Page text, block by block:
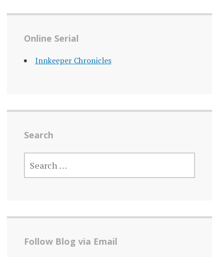
Online Serial
Innkeeper Chronicles
Search
SEARCH
FOR:
Follow Blog via Email